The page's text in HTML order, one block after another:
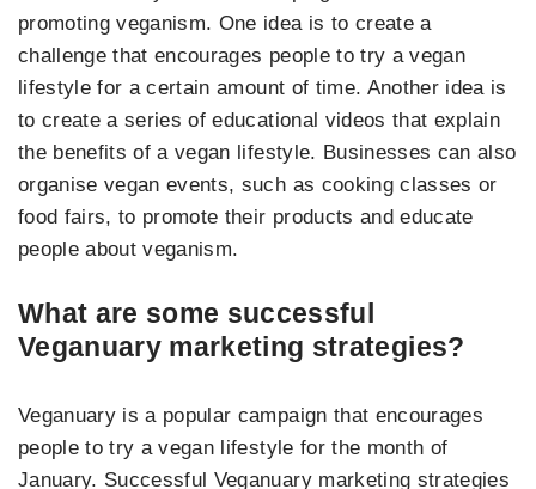
promoting veganism. One idea is to create a
challenge that encourages people to try a vegan
lifestyle for a certain amount of time. Another idea is
to create a series of educational videos that explain
the benefits of a vegan lifestyle. Businesses can also
organise vegan events, such as cooking classes or
food fairs, to promote their products and educate
people about veganism.
What are some successful
Veganuary marketing strategies?
Veganuary is a popular campaign that encourages
people to try a vegan lifestyle for the month of
January. Successful Veganuary marketing strategies